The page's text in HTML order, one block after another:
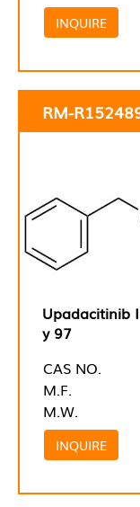
INQUIRE
RM-
Upadacitinib
y 97
CAS NO.
M.F.
M.W.
INQUIRE